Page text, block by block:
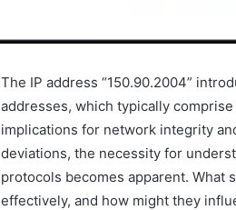
The IP address “150.90.2004”
addresses, which typically
implications for network integrity
deviations, the necessity for
protocols becomes apparent. What
effectively, and how might they